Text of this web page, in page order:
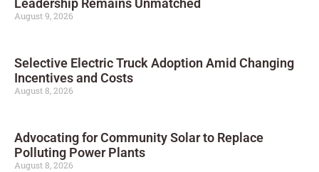
Leadership Remains Unmatched
August 9, 2026
Selective Electric Truck Adoption Amid Changing
Incentives and Costs
August 8, 2026
Advocating for Community Solar to Replace
Polluting Power Plants
August 8, 2026